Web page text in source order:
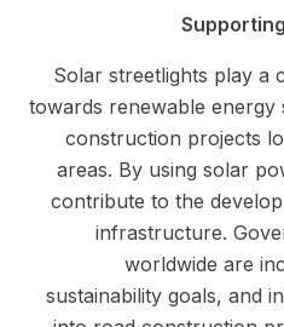
Solar streetlights play a
towards renewable energy
construction projects
areas. By using solar
contribute to the
infrastructure.
worldwide are
sustainability goals, and